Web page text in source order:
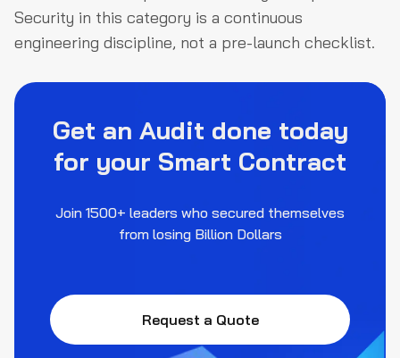
Security in this category is a continuous
engineering discipline, not a pre-launch checklist.
Get an Audit done today
for your Smart Contract
Join 1500+ leaders who secured themselves
from losing Billion Dollars
Request a Quote